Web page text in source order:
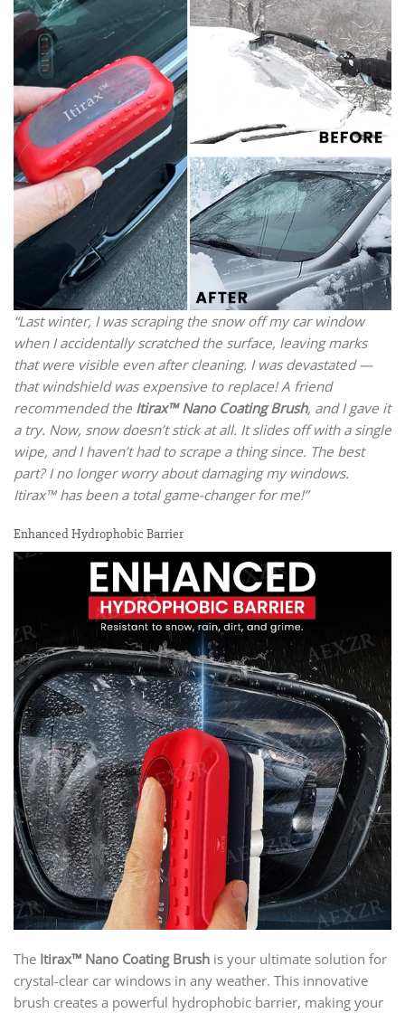
“Last winter, I was scraping the snow off my car window
when I accidentally scratched the surface, leaving marks
that were visible even after cleaning. I was devastated —
that windshield was expensive to replace! A friend
recommended the Itirax™ Nano Coating Brush, and I gave it
a try. Now, snow doesn’t stick at all. It slides off with a single
wipe, and I haven’t had to scrape a thing since. The best
part? I no longer worry about damaging my windows.
Itirax™ has been a total game-changer for me!”
Enhanced Hydrophobic Barrier
The Itirax™ Nano Coating Brush is your ultimate solution for
crystal-clear car windows in any weather. This innovative
brush creates a powerful hydrophobic barrier, making your